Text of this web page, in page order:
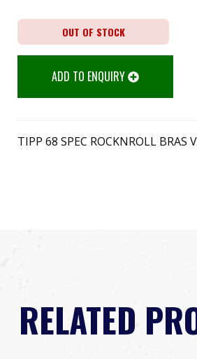
OUT OF STOCK
ADD TO ENQUIRY
TIPP 68 SPEC ROCKNROLL BRAS
RELATED